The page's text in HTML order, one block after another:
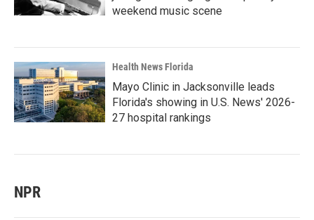
weekend music scene
Health News Florida
Mayo Clinic in Jacksonville leads
Florida's showing in U.S. News' 2026-
27 hospital rankings
NPR